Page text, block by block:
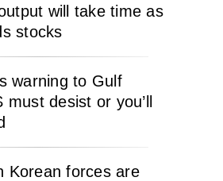
will take time as
stocks
warning to Gulf
desist or you’ll
Korean forces are